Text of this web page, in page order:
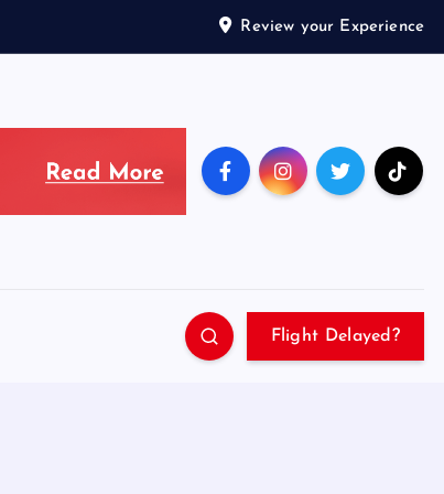
Review your Experience
Flight Delayed?